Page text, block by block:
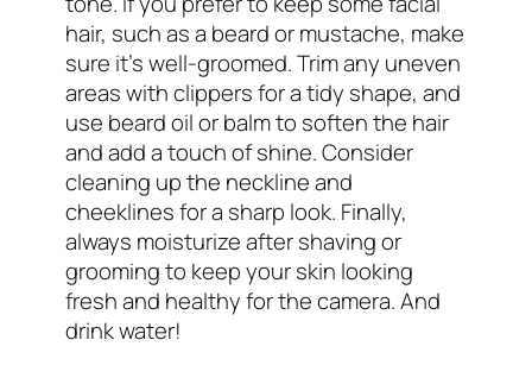
hair, such as a beard or mustache, make
sure it’s well-groomed. Trim any uneven
areas with clippers for a tidy shape, and
use beard oil or balm to soften the hair
and add a touch of shine. Consider
cleaning up the neckline and
cheeklines for a sharp look. Finally,
always moisturize after shaving or
grooming to keep your skin looking
fresh and healthy for the camera. And
drink water!